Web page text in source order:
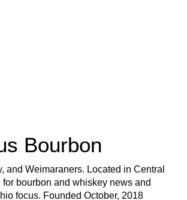
Bourbon
and Weimaraners. Located in Central
for bourbon and whiskey news and
focus. Founded October, 2018